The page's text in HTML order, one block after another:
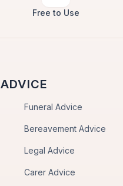
Free to Use
ADVICE
Funeral Advice
Bereavement Advice
Legal Advice
Carer Advice